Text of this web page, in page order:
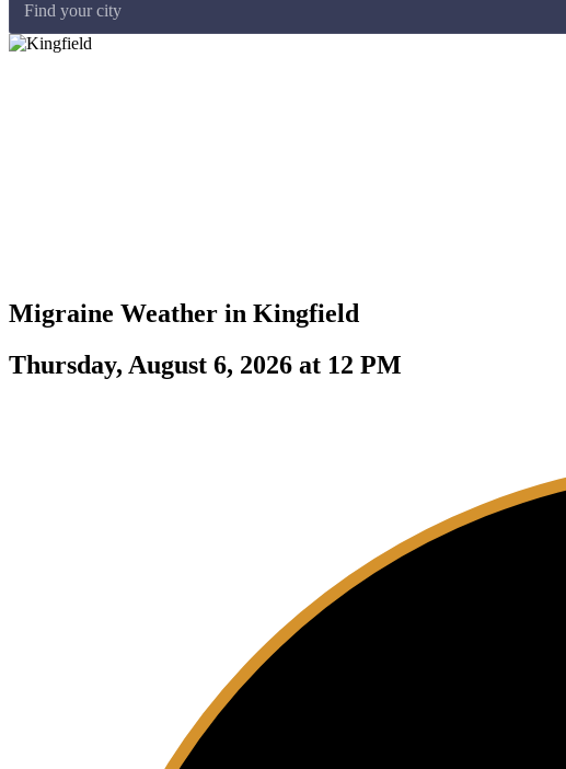
Find your city
Migraine Weather in Kingfield
Thursday, August 6, 2026 at 12 PM